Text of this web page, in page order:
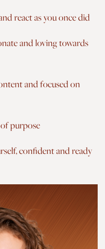
react as you once did
and loving towards
and focused on
purpose
confident and ready